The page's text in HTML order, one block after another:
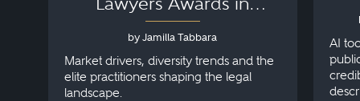
Australia, Japan and
Singapore
by Jamilla Tabbara
Market drivers, diversity trends and the
elite practitioners shaping the legal
landscape.
AI